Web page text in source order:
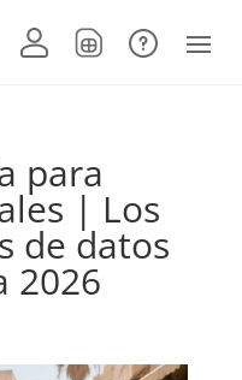
para
| Los
de datos
2026